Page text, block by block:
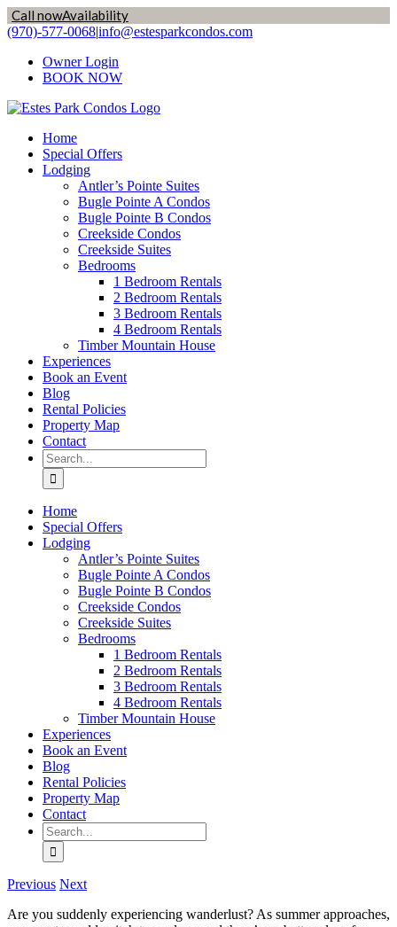
Call nowAvailability
Skip
content
(970)-577-0068|info@estesparkcondos.com
Owner Login
BOOK NOW
Home
Special Offers
Lodging
Antler’s Pointe Suites
Bugle Pointe A Condos
Bugle Pointe B Condos
Creekside Condos
Creekside Suites
Bedrooms
1 Bedroom Rentals
2 Bedroom Rentals
3 Bedroom Rentals
4 Bedroom Rentals
Timber Mountain House
Experiences
Book an Event
Blog
Rental Policies
Property Map
Contact
Search
for:
Home
Special Offers
Lodging
Antler’s Pointe Suites
Bugle Pointe A Condos
Bugle Pointe B Condos
Creekside Condos
Creekside Suites
Bedrooms
1 Bedroom Rentals
2 Bedroom Rentals
3 Bedroom Rentals
4 Bedroom Rentals
Timber Mountain House
Experiences
Book an Event
Blog
Rental Policies
Property Map
Contact
Search
for:
Previous Next
Are you suddenly experiencing wanderlust? As summer approaches,